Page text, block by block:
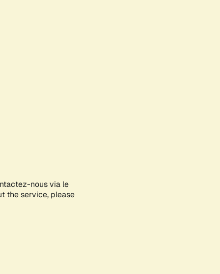
nous via le
the service, please